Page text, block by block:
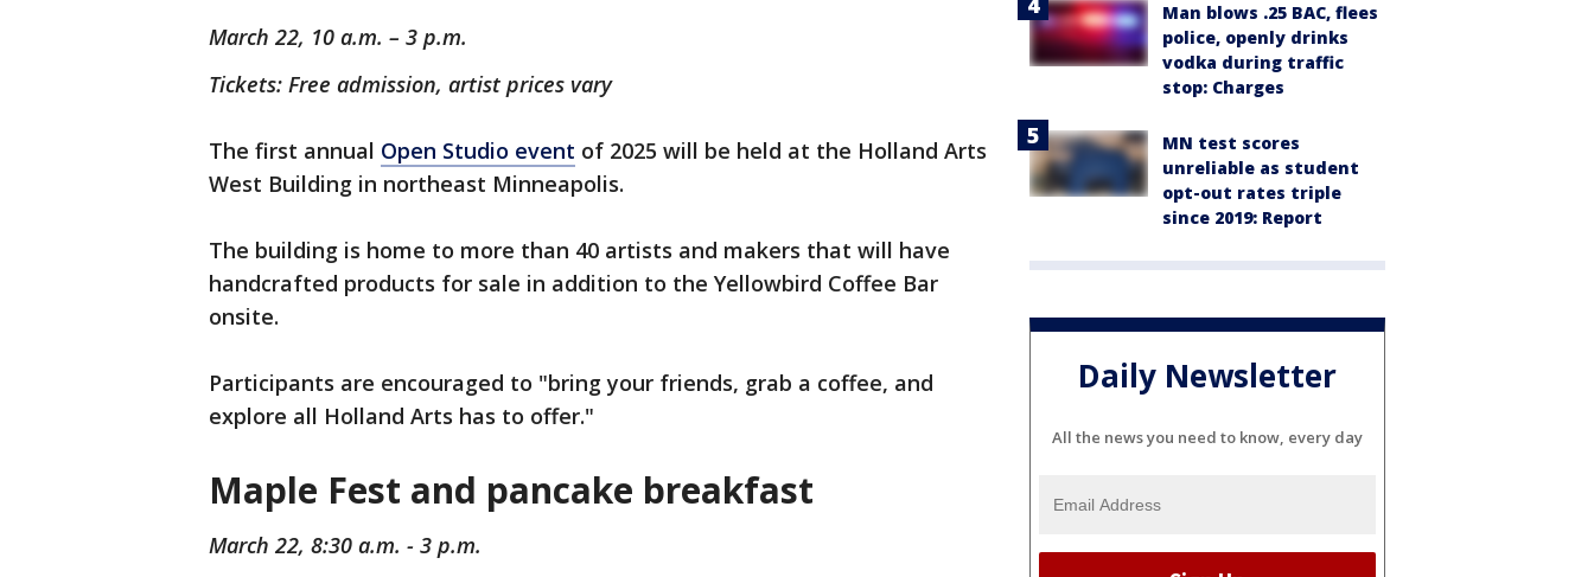
March 22, 10 a.m. – 3 p.m.
Tickets: Free admission, artist prices vary
The first annual Open Studio event of 2025 will be held at the Holland Arts
West Building in northeast Minneapolis.
The building is home to more than 40 artists and makers that will have
handcrafted products for sale in addition to the Yellowbird Coffee Bar
onsite.
Participants are encouraged to "bring your friends, grab a coffee, and
explore all Holland Arts has to offer."
Maple Fest and pancake breakfast
March 22, 8:30 a.m. - 3 p.m.
Man blows .25 BAC, flees
police, openly drinks
vodka during traffic
stop: Charges
MN test scores
unreliable as student
opt-out rates triple
since 2019: Report
Daily Newsletter
All the news you need to know, every day